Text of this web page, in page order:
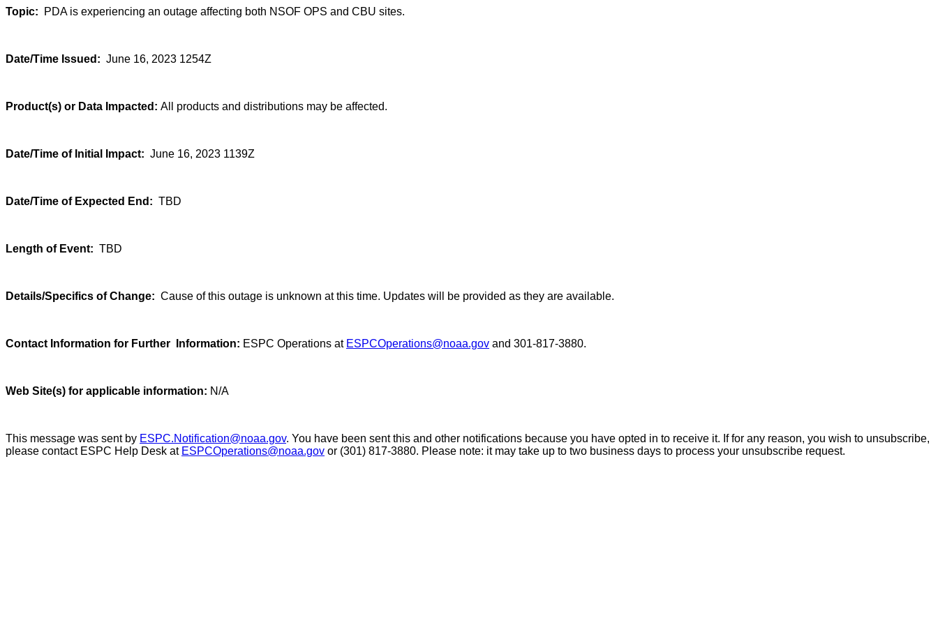
Topic: PDA is experiencing an outage affecting both NSOF OPS and CBU sites.
Date/Time Issued: June 16, 2023 1254Z
Product(s) or Data Impacted: All products and distributions may be affected.
Date/Time of Initial Impact: June 16, 2023 1139Z
Date/Time of Expected End: TBD
Length of Event: TBD
Details/Specifics of Change: Cause of this outage is unknown at this time. Updates will be provided as they are available.
Contact Information for Further Information: ESPC Operations at ESPCOperations@noaa.gov and 301-817-3880.
Web Site(s) for applicable information: N/A
This message was sent by ESPC.Notification@noaa.gov. You have been sent this and other notifications because you have opted in to receive it. If for any reason, you wish to unsubscribe,
please contact ESPC Help Desk at ESPCOperations@noaa.gov or (301) 817-3880. Please note: it may take up to two business days to process your unsubscribe request.